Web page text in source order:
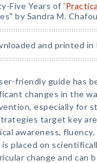
Five Years of '
by Sandra M.
and printed in
friendly guide has
changes in the
especially for
target key
awareness,
is placed on
change and can